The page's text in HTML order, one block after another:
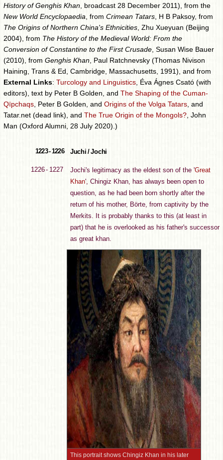
History of Genghis Khan , broadcast 28 December 2011), from the
New World Encyclopaedia , from Crimean Tatars , H B Paksoy, from
The Origins of Northern China's Ethnicities , Zhu Xueyuan (Beijing
2004), from The History of the Medieval World: From the
Conversion of Constantine to the First Crusade , Susan Wise Bauer
(2010), from Genghis Khan , Paul Ratchnevsky (Thomas Nivison
Haining, Trans & Ed, Cambridge, Massachusetts, 1991), and from
External Links: Turcology and Linguistics , Éva Ágnes Csató (with
editors), text by Peter B Golden, and The Shaping of the Cuman-
Qïpchaqs , Peter B Golden, and Origins of the Volga Tatars , and
Tatar.net (dead link), and The True Origin of the Mongols? , John
Man (Oxford Alumni, 28 July 2020).)
1223 - 1226 Juchi / Jochi
1226 - 1227 Jochi's legitimacy as the eldest son of the 'Great
Khan', Chingiz Khan, has always been open to
question, as he had been born shortly after the
return of his mother, Börte, from captivity by the
Merkits. It is probably thanks to this (at least in
part) that he is overlooked as his father's successor
as great khan.
This portrait shows Chingiz Khan in his later